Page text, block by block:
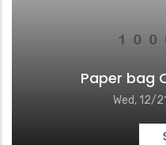
Paper bag
Wed, 12/